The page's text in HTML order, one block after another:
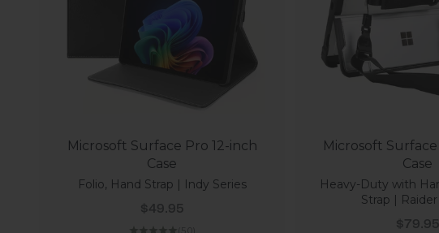
Microsoft Surface Pro 12-inch
Case
Folio, Hand Strap | Indy Series
Sale price
$49.95
Microsoft
Case
Heavy-Duty with
Strap |
Sale
$79.95